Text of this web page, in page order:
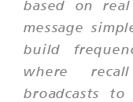
based on
message
build
where
broadcasts to